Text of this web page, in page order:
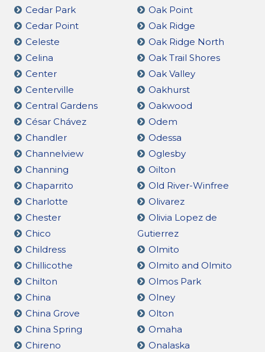
Cedar Park
Cedar Point
Celeste
Celina
Center
Centerville
Central Gardens
César Chávez
Chandler
Channelview
Channing
Chaparrito
Charlotte
Chester
Chico
Childress
Chillicothe
Chilton
China
China Grove
China Spring
Chireno
Oak Point
Oak Ridge
Oak Ridge North
Oak Trail Shores
Oak Valley
Oakhurst
Oakwood
Odem
Odessa
Oglesby
Oilton
Old River-Winfree
Olivarez
Olivia Lopez de
Gutierrez
Olmito
Olmito and Olmito
Olmos Park
Olney
Olton
Omaha
Onalaska